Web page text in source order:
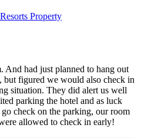
Property
And had just planned to hang out
figured we would also check in
situation. They did alert us well
parking the hotel and as luck
check on the parking, our room
allowed to check in early!